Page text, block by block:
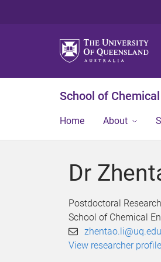
School of
Home About
Dr
Postdoctoral
School of Chemical
View researcher profile